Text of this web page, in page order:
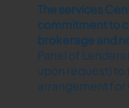
The services
commitment to
brokerage and
Panel of
upon request) to
arrangement for